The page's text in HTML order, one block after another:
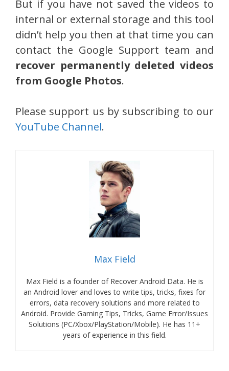
But if you have not saved the videos to
internal or external storage and this tool
didn’t help you then at that time you can
contact the Google Support team and
recover permanently deleted videos
from Google Photos.
Please support us by subscribing to our
YouTube Channel.
Max Field
Max Field is a founder of Recover Android Data. He is
an Android lover and loves to write tips, tricks, fixes for
errors, data recovery solutions and more related to
Android. Provide Gaming Tips, Tricks, Game Error/Issues
Solutions (PC/Xbox/PlayStation/Mobile). He has 11+
years of experience in this field.